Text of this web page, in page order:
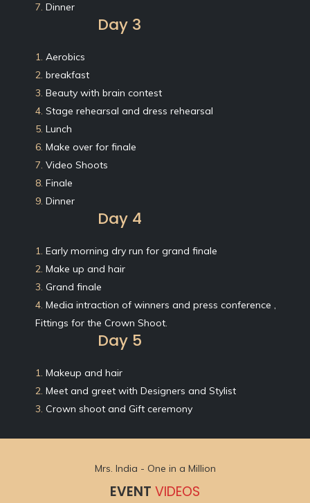
7. Dinner
Day 3
1. Aerobics
2. breakfast
3. Beauty with brain contest
4. Stage rehearsal and dress rehearsal
5. Lunch
6. Make over for finale
7. Video Shoots
8. Finale
9. Dinner
Day 4
1. Early morning dry run for grand finale
2. Make up and hair
3. Grand finale
4. Media intraction of winners and press conference ,
Fittings for the Crown Shoot.
Day 5
1. Makeup and hair
2. Meet and greet with Designers and Stylist
3. Crown shoot and Gift ceremony
Mrs. India - One in a Million
EVENT VIDEOS